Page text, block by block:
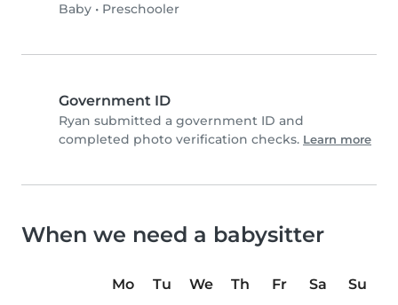
Baby • Preschooler
Government ID
Ryan submitted a government ID and
completed photo verification checks. Learn more
When we need a babysitter
Mo Tu We Th Fr Sa
Su